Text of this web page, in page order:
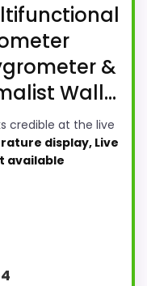
&
Wall...
credible at the live
display, Live
available